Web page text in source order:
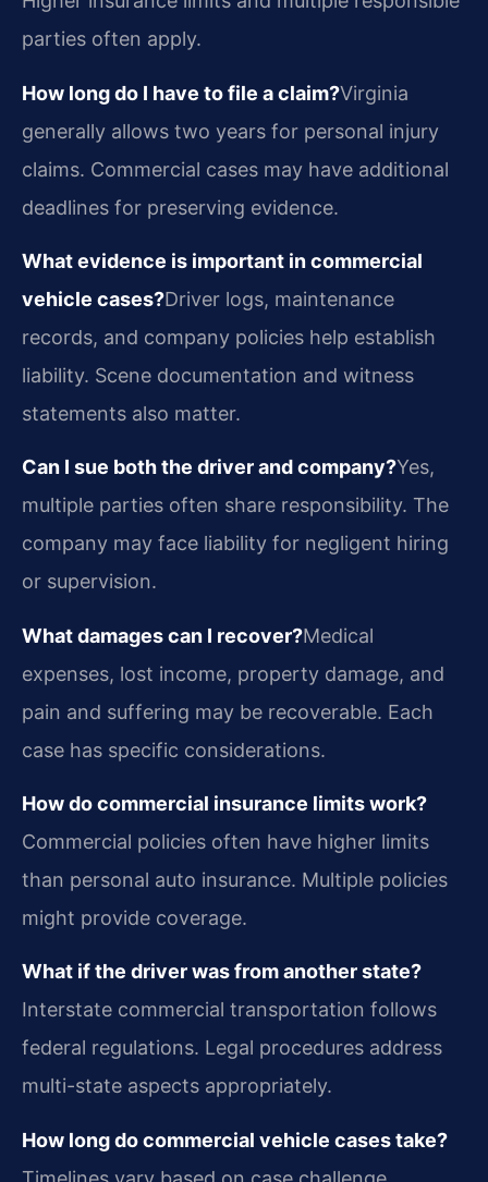
parties often apply.
How long do I have to file a claim?Virginia
generally allows two years for personal injury
claims. Commercial cases may have additional
deadlines for preserving evidence.
What evidence is important in commercial
vehicle cases?Driver logs, maintenance
records, and company policies help establish
liability. Scene documentation and witness
statements also matter.
Can I sue both the driver and company?Yes,
multiple parties often share responsibility. The
company may face liability for negligent hiring
or supervision.
What damages can I recover?Medical
expenses, lost income, property damage, and
pain and suffering may be recoverable. Each
case has specific considerations.
How do commercial insurance limits work?
Commercial policies often have higher limits
than personal auto insurance. Multiple policies
might provide coverage.
What if the driver was from another state?
Interstate commercial transportation follows
federal regulations. Legal procedures address
multi-state aspects appropriately.
How long do commercial vehicle cases take?